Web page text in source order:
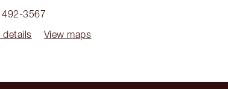
492-3567
details
View maps